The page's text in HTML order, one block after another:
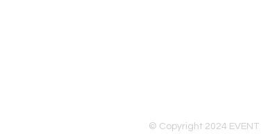
© Copyright 2024 EVENT